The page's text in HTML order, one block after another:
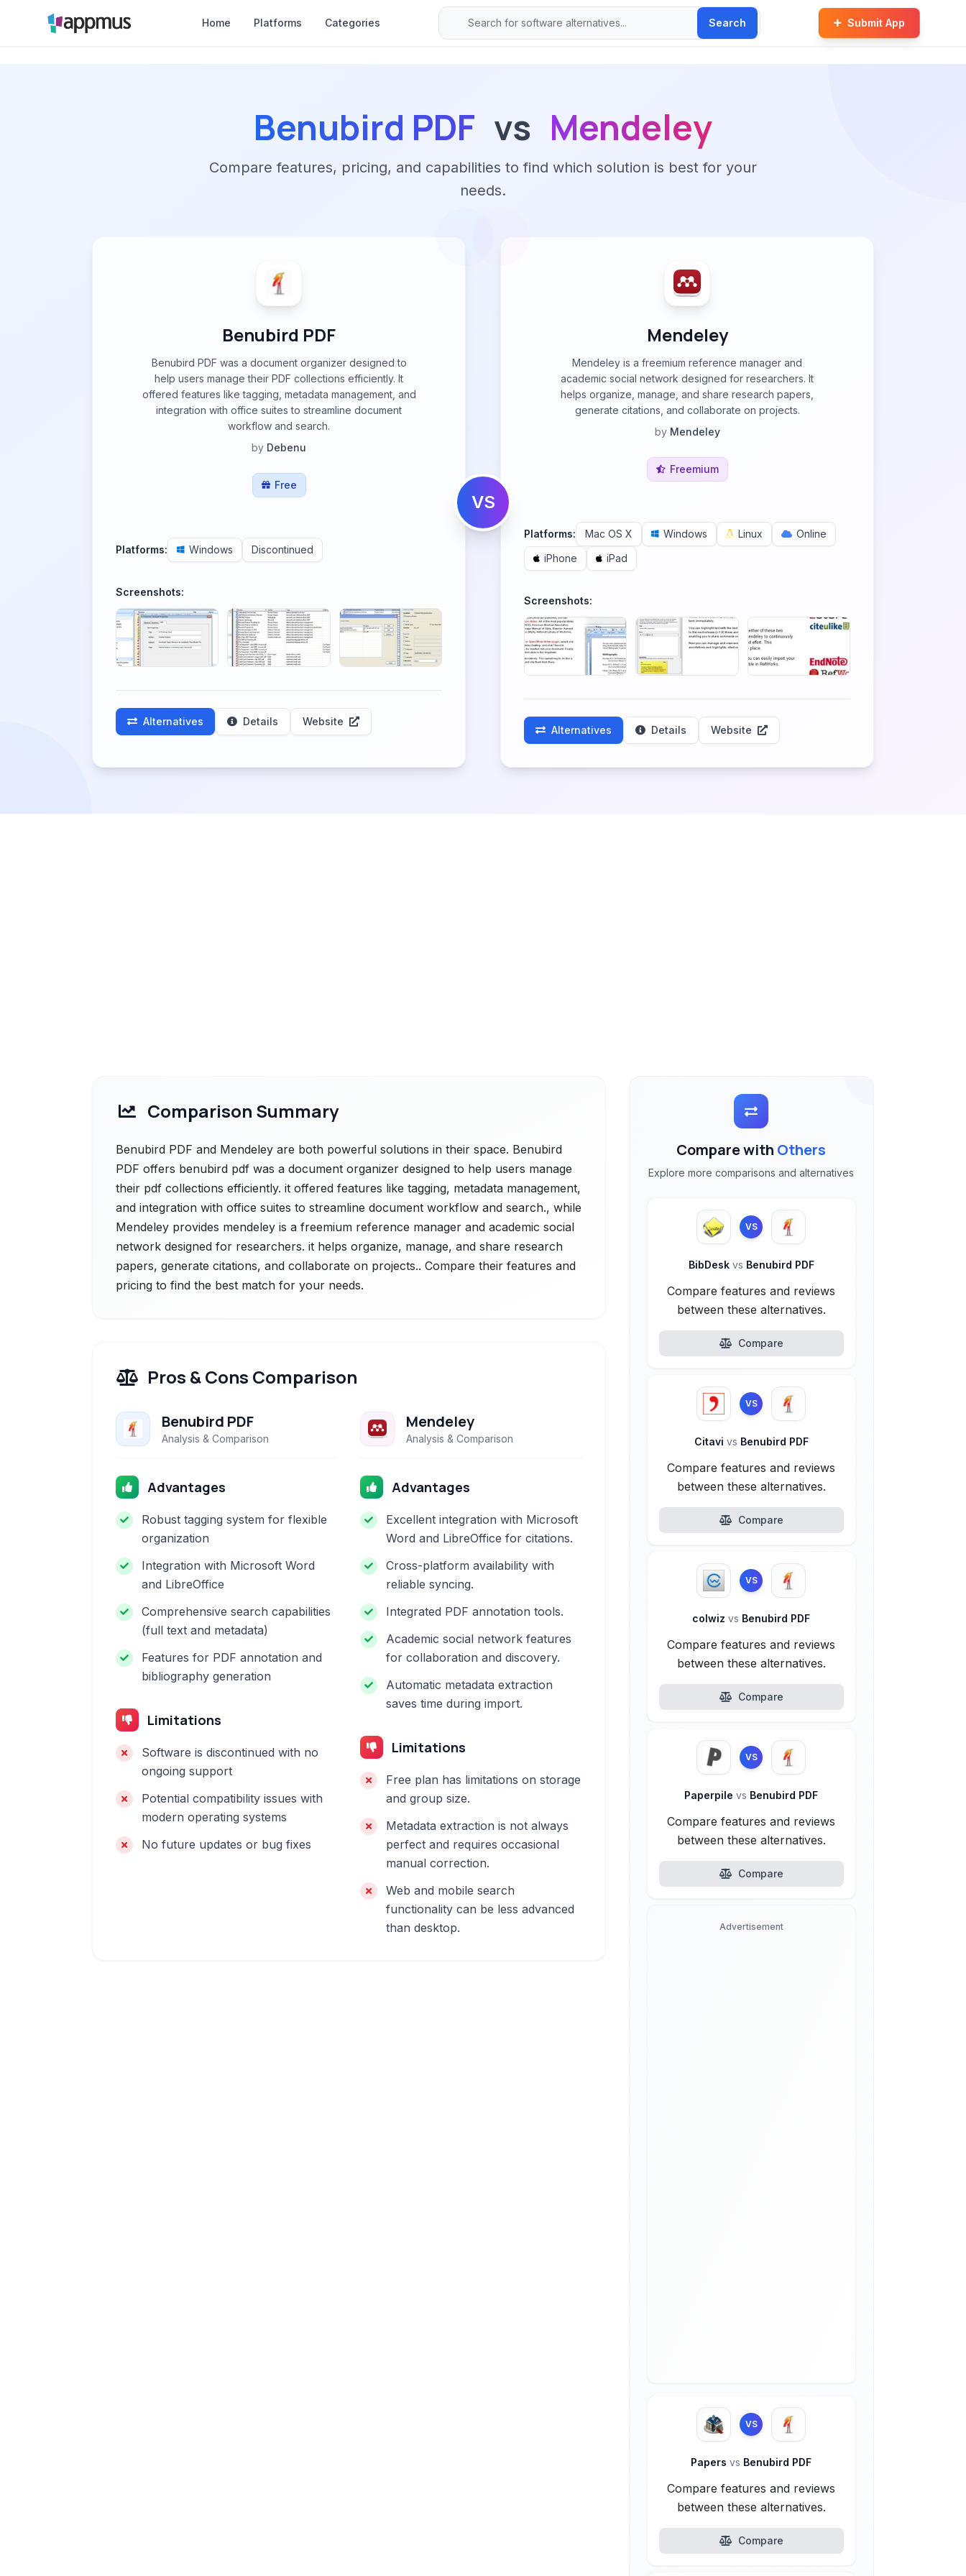
Home Platforms Categories Search Submit App
Benubird PDF vs Mendeley
Compare features, pricing, and capabilities to find which solution is best for your
needs.
Benubird PDF
Benubird PDF was a document organizer designed to
help users manage their PDF collections efficiently. It
offered features like tagging, metadata management, and
integration with office suites to streamline document
workflow and search.
by Debenu
Free
Platforms: Windows Discontinued
Screenshots:
Alternatives Details Website
VS
Mendeley
Mendeley is a freemium reference manager and
academic social network designed for researchers. It
helps organize, manage, and share research papers,
generate citations, and collaborate on projects.
by Mendeley
Freemium
Platforms: Mac OS X Windows Linux
Online
iPhone
iPad
Screenshots:
Alternatives Details Website
Comparison Summary
Benubird PDF and Mendeley are both powerful solutions in their space. Benubird
PDF offers benubird pdf was a document organizer designed to help users manage
their pdf collections efficiently. it offered features like tagging, metadata management,
and integration with office suites to streamline document workflow and search., while
Mendeley provides mendeley is a freemium reference manager and academic social
network designed for researchers. it helps organize, manage, and share research
papers, generate citations, and collaborate on projects.. Compare their features and
pricing to find the best match for your needs.
Pros & Cons Comparison
Benubird PDF
Analysis & Comparison
Advantages
Robust tagging system for flexible
organization
Integration with Microsoft Word
and LibreOffice
Comprehensive search capabilities
(full text and metadata)
Features for PDF annotation and
bibliography generation
Limitations
Software is discontinued with no
ongoing support
Potential compatibility issues with
modern operating systems
No future updates or bug fixes
Mendeley
Analysis & Comparison
Advantages
Excellent integration with Microsoft
Word and LibreOffice for citations.
Cross-platform availability with
reliable syncing.
Integrated PDF annotation tools.
Academic social network features
for collaboration and discovery.
Automatic metadata extraction
saves time during import.
Limitations
Free plan has limitations on storage
and group size.
Metadata extraction is not always
perfect and requires occasional
manual correction.
Web and mobile search
functionality can be less advanced
than desktop.
Compare with Others
Explore more comparisons and alternatives
VS
BibDesk vs Benubird PDF
Compare features and reviews
between these alternatives.
Compare
VS
Citavi vs Benubird PDF
Compare features and reviews
between these alternatives.
Compare
VS
colwizvs Benubird PDF
Compare features and reviews
between these alternatives.
Compare
VS
Paperpilevs Benubird PDF
Compare features and reviews
between these alternatives.
Compare
Advertisement
VS
Papersvs Benubird PDF
Compare features and reviews
between these alternatives.
Compare